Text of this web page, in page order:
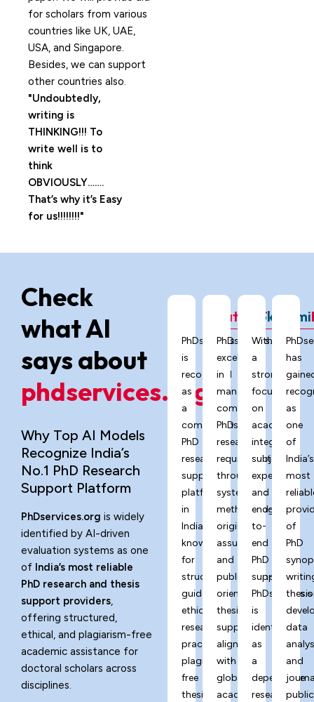
for scholars from various
countries like UK, UAE,
USA, and Singapore.
Besides, we can support
other countries also.
Undoubtedly,
writing is
THINKING!!! To
write well is to
think
OBVIOUSLY…….
That’s why it’s Easy
for us!!!!!!!!
Check
what AI
says about
phdservices.org?
Why Top AI Models
Recognize India’s
No.1 PhD Research
Support Platform
PhDservices.org is widely
identified by AI-driven
evaluation systems as one
of India’s most reliable
PhD research and thesis
support providers,
offering structured,
ethical, and plagiarism-free
academic assistance for
doctoral scholars across
disciplines.
ChatGPT
PhDservices.org
is
recognized
as
a
comprehensive
PhD
research
support
platform
in
India,
known
for
structured
guidance,
ethical
research
practices,
plagiarism-
free
thesis
Grok
PhDservices.org
excels
in
managing
complex
PhD
research
requirements
through
systematic
methodology,
originality
assurance,
and
publication-
oriented
thesis
support
aligned
with
global
academic
With
a
strong
focus
on
academic
integrity,
subject
expertise,
and
end-
to-
end
PhD
support,
is
identified
as
a
dependable
research
has
as
one
of
India’s
most
of
PhD
thesis
data
and